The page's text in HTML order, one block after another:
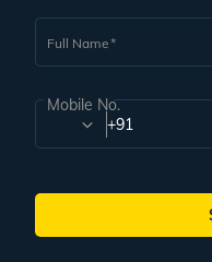
Full Name
Mobile No.
+91